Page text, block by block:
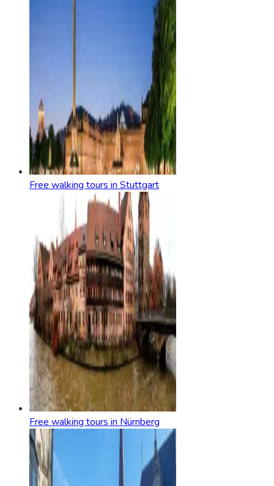
Free walking tours in Stuttgart
Free walking tours in Nürnberg